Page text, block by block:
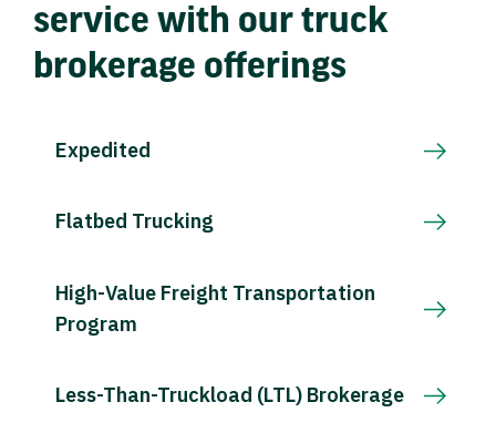
service with our truck
brokerage offerings
Expedited
Flatbed Trucking
High-Value Freight Transportation
Program
Less-Than-Truckload (LTL) Brokerage